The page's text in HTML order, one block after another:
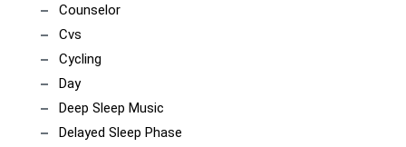
Counselor
Cvs
Cycling
Day
Deep Sleep Music
Delayed Sleep Phase